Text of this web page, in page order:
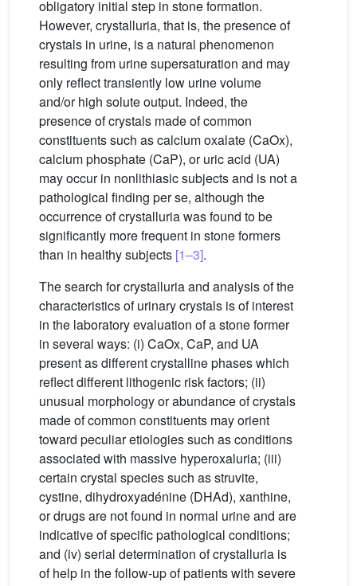
obligatory initial step in stone formation.
However, crystalluria, that is, the presence of
crystals in urine, is a natural phenomenon
resulting from urine supersaturation and may
only reflect transiently low urine volume
and/or high solute output. Indeed, the
presence of crystals made of common
constituents such as calcium oxalate (CaOx),
calcium phosphate (CaP), or uric acid (UA)
may occur in nonlithiasic subjects and is not a
pathological finding per se, although the
occurrence of crystalluria was found to be
significantly more frequent in stone formers
than in healthy subjects [1–3].
The search for crystalluria and analysis of the
characteristics of urinary crystals is of interest
in the laboratory evaluation of a stone former
in several ways: (i) CaOx, CaP, and UA
present as different crystalline phases which
reflect different lithogenic risk factors; (ii)
unusual morphology or abundance of crystals
made of common constituents may orient
toward peculiar etiologies such as conditions
associated with massive hyperoxaluria; (iii)
certain crystal species such as struvite,
cystine, dihydroxyadénine (DHAd), xanthine,
or drugs are not found in normal urine and are
indicative of specific pathological conditions;
and (iv) serial determination of crystalluria is
of help in the follow-up of patients with severe